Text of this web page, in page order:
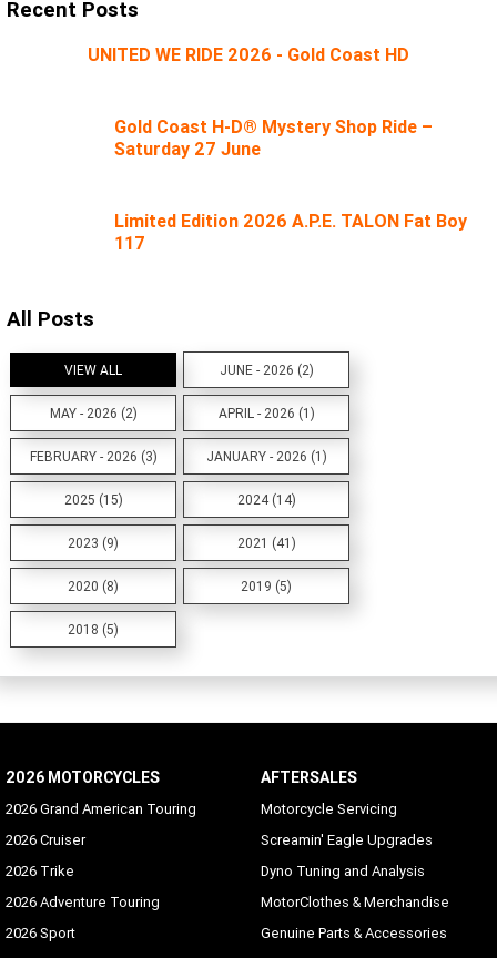
Recent Posts
UNITED WE RIDE 2026 - Gold Coast HD
Gold Coast H-D® Mystery Shop Ride –
Saturday 27 June
Limited Edition 2026 A.P.E. TALON Fat Boy
117
All Posts
VIEW ALL JUNE - 2026 (2)
MAY - 2026 (2) APRIL - 2026 (1)
FEBRUARY - 2026 (3) JANUARY - 2026 (1)
2025 (15) 2024 (14)
2023 (9) 2021 (41)
2020 (8) 2019 (5)
2018 (5)
2026 MOTORCYCLES
2026 Grand American Touring
2026 Cruiser
2026 Trike
2026 Adventure Touring
2026 Sport
AFTERSALES
Motorcycle Servicing
Screamin' Eagle Upgrades
Dyno Tuning and Analysis
MotorClothes & Merchandise
Genuine Parts & Accessories